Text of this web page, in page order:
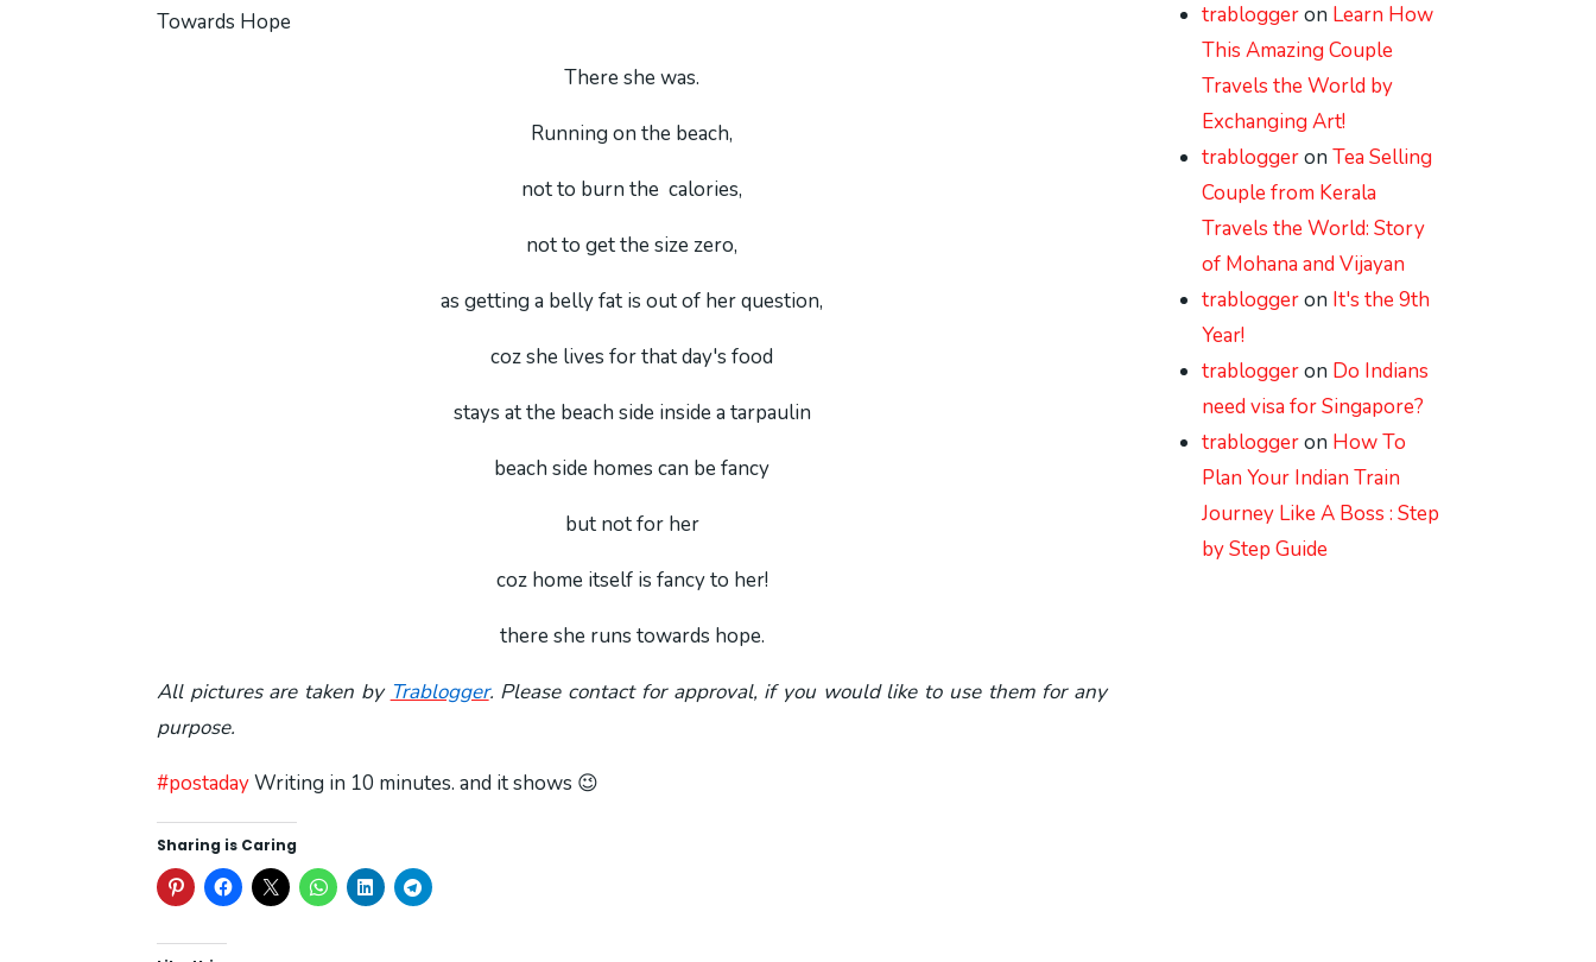
Towards Hope
There she was.
Running on the beach,
not to burn the calories,
not to get the size zero,
as getting a belly fat is out of her question,
coz she lives for that day's food
stays at the beach side inside a tarpaulin
beach side homes can be fancy
but not for her
coz home itself is fancy to her!
there she runs towards hope.
All pictures are taken by Trablogger. Please contact for approval, if you would like to use them for any
purpose.
#postadayWriting in 10 minutes. and it shows 😉
Sharing is Caring
trabloggeron Learn How
This Amazing Couple
Travels the World by
Exchanging Art!
trabloggeron Tea Selling
Couple from Kerala
Travels the World: Story
of Mohana and Vijayan
trabloggeron It's the 9th
Year!
trabloggeron Do Indians
need visa for Singapore?
trabloggeron How To
Plan Your Indian Train
Journey Like A Boss : Step
by Step Guide